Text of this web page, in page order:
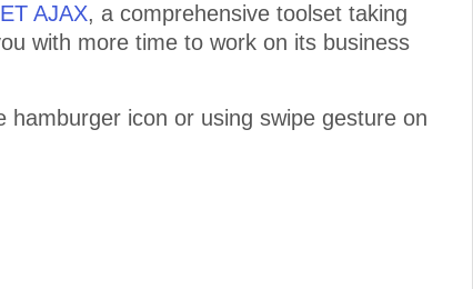
AJAX, a comprehensive toolset taking
with more time to work on its business
icon or using swipe gesture on